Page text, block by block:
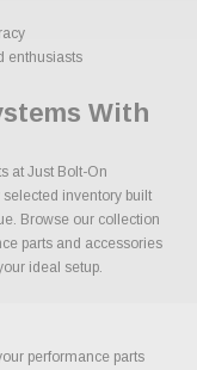
enthusiasts
With
at Just Bolt-On
inventory built
Browse our collection
parts and accessories
ideal setup.
performance parts